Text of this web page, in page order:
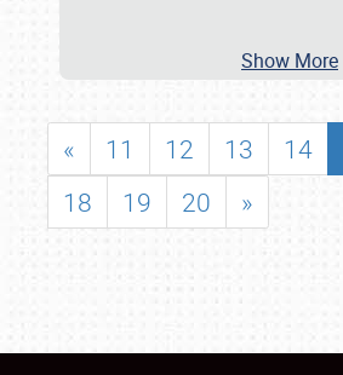
Show More
« 11 12 13 14
18
19 20 »